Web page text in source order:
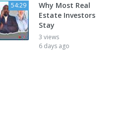
54:29
Why Most Real
Estate Investors
Stay
3 views
6 days ago